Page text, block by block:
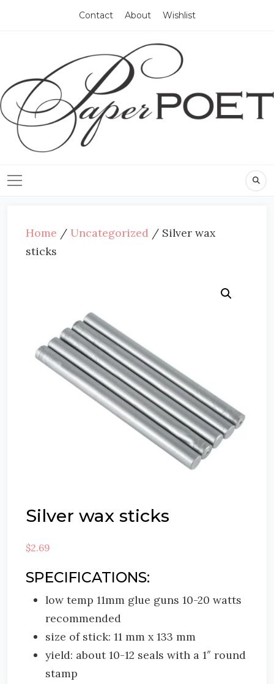
Contact About Wishlist
Home / Uncategorized / Silver wax
sticks
Silver wax sticks
$2.69
SPECIFICATIONS:
low temp 11mm glue guns 10-20 watts
recommended
size of stick: 11 mm x 133 mm
yield: about 10-12 seals with a 1″ round
stamp